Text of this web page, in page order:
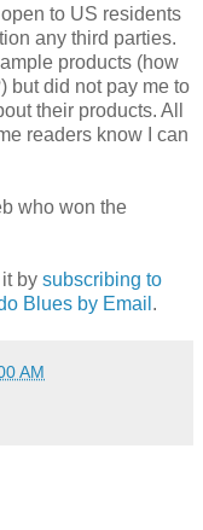
to US residents
any third parties.
products (how
but did not pay me to
their products. All
readers know I can
who won the
by subscribing to
Blues by Email .
AM